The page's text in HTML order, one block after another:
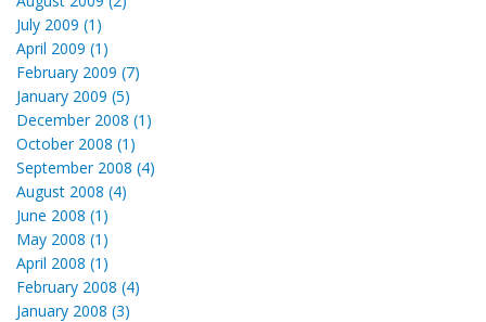
July 2009 (1)
April 2009 (1)
February 2009 (7)
January 2009 (5)
December 2008 (1)
October 2008 (1)
September 2008 (4)
August 2008 (4)
June 2008 (1)
May 2008 (1)
April 2008 (1)
February 2008 (4)
January 2008 (3)